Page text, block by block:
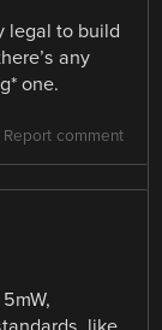
legal to build
any
one.
Report comment